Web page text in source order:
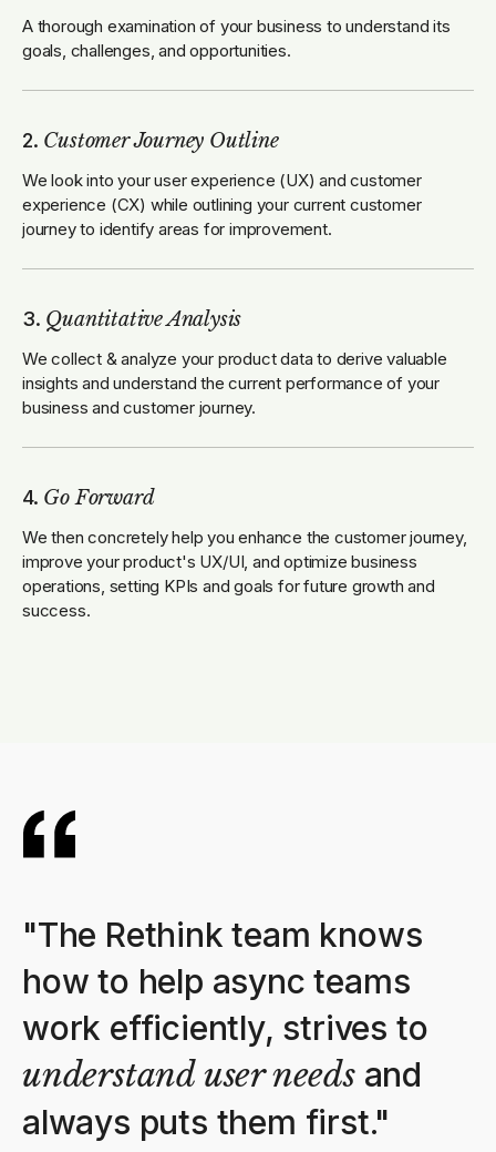
A thorough examination of your business to understand its
goals, challenges, and opportunities.
2. Customer Journey Outline
We look into your user experience (UX) and customer
experience (CX) while outlining your current customer
journey to identify areas for improvement.
3. Quantitative Analysis
We collect & analyze your product data to derive valuable
insights and understand the current performance of your
business and customer journey.
4. Go Forward
We then concretely help you enhance the customer journey,
improve your product's UX/UI, and optimize business
operations, setting KPIs and goals for future growth and
success.
"The Rethink team knows
how to help async teams
work efficiently, strives to
understand user needs and
always puts them first."